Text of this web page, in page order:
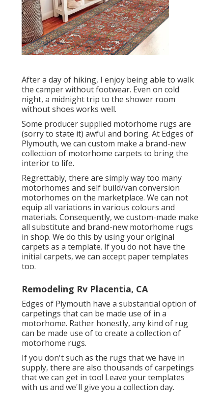
After a day of hiking, I enjoy being able to walk
the camper without footwear. Even on cold
night, a midnight trip to the shower room
without shoes works well.
Some producer supplied motorhome rugs are
(sorry to state it) awful and boring. At Edges of
Plymouth, we can custom make a brand-new
collection of motorhome carpets to bring the
interior to life.
Regrettably, there are simply way too many
motorhomes and self build/van conversion
motorhomes on the marketplace. We can not
equip all variations in various colours and
materials. Consequently, we custom-made make
all substitute and brand-new motorhome rugs
in shop. We do this by using your original
carpets as a template. If you do not have the
initial carpets, we can accept paper templates
too.
Remodeling Rv Placentia, CA
Edges of Plymouth have a substantial option of
carpetings that can be made use of in a
motorhome. Rather honestly, any kind of rug
can be made use of to create a collection of
motorhome rugs.
If you don't such as the rugs that we have in
supply, there are also thousands of carpetings
that we can get in too! Leave your templates
with us and we'll give you a collection day.